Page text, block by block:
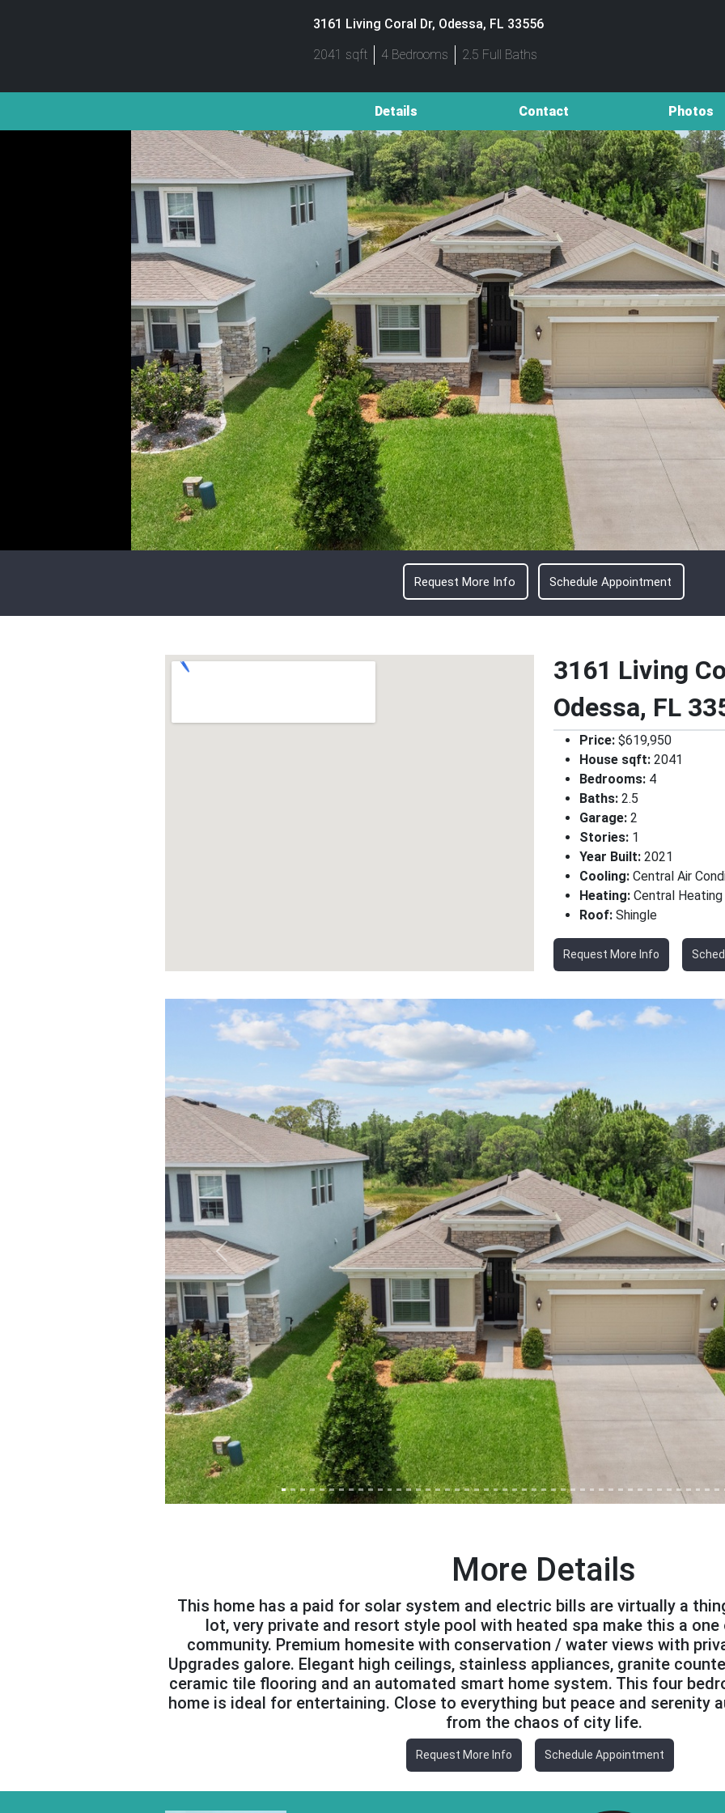
3161 Living Coral Dr, Odessa, FL 33556
2041 sqft
4 Bedrooms 2.5 Full Baths
Details Contact Photos
Request More Info Schedule Appointment
3161 Living
Odessa, FL
Price: $619,950
House sqft: 2041
Bedrooms: 4
Baths: 2.5
Garage: 2
Stories: 1
Year Built: 2021
Cooling: Central Air
Heating: Central Heating
Roof: Shingle
Request More Info
Previous
More Details
This home has a paid for solar system and electric bills are virtually a
lot, very private and resort style pool with heated spa make this a
community. Premium homesite with conservation / water views with
Upgrades galore. Elegant high ceilings, stainless appliances, granite
ceramic tile flooring and an automated smart home system. This four
home is ideal for entertaining. Close to everything but peace and serenity
from the chaos of city life.
Request More Info Schedule Appointment